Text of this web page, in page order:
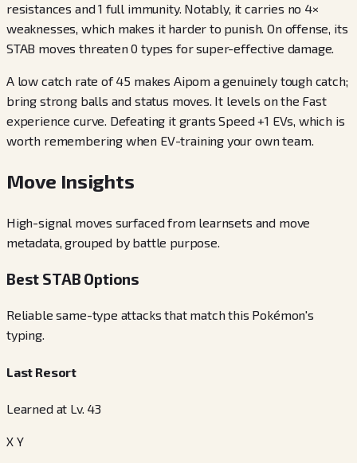
resistances and 1 full immunity. Notably, it carries no 4×
weaknesses, which makes it harder to punish. On offense, its
STAB moves threaten 0 types for super-effective damage.
A low catch rate of 45 makes Aipom a genuinely tough catch;
bring strong balls and status moves. It levels on the Fast
experience curve. Defeating it grants Speed +1 EVs, which is
worth remembering when EV-training your own team.
Move Insights
High-signal moves surfaced from learnsets and move
metadata, grouped by battle purpose.
Best STAB Options
Reliable same-type attacks that match this Pokémon's
typing.
Last Resort
Learned at Lv. 43
X Y